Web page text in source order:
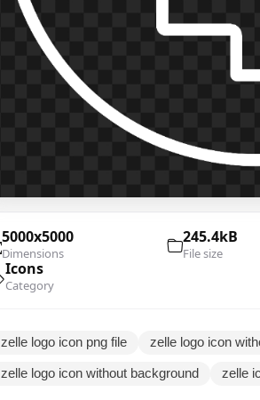
5000x5000
Dimensions
245.4kB
File size
Icons
Category
zelle logo icon png file zelle logo icon
zelle logo icon without background zelle